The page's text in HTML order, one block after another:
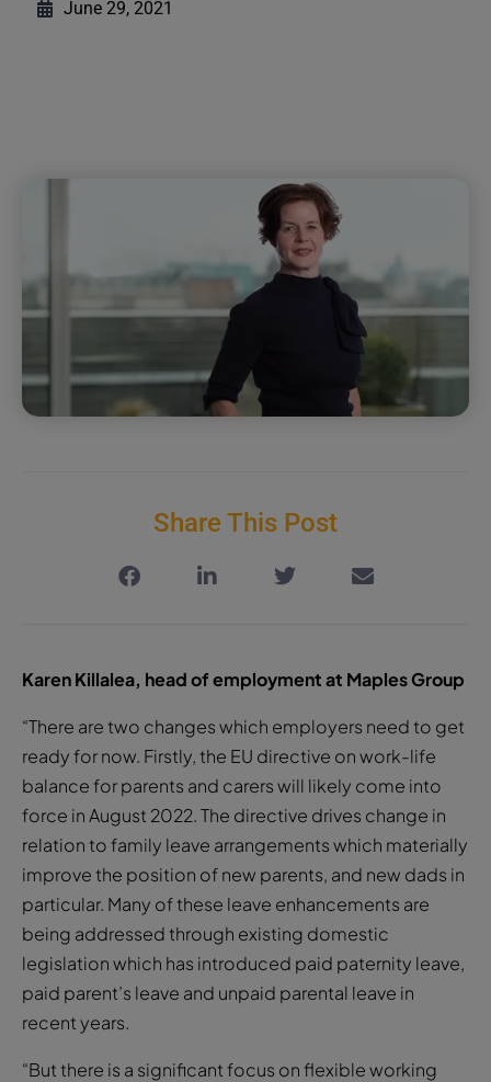
June 29, 2021
Share This Post
Karen Killalea, head of employment at Maples Group
“There are two changes which employers need to get
ready for now. Firstly, the EU directive on work-life
balance for parents and carers will likely come into
force in August 2022. The directive drives change in
relation to family leave arrangements which materially
improve the position of new parents, and new dads in
particular. Many of these leave enhancements are
being addressed through existing domestic
legislation which has introduced paid paternity leave,
paid parent’s leave and unpaid parental leave in
recent years.
“But there is a significant focus on flexible working